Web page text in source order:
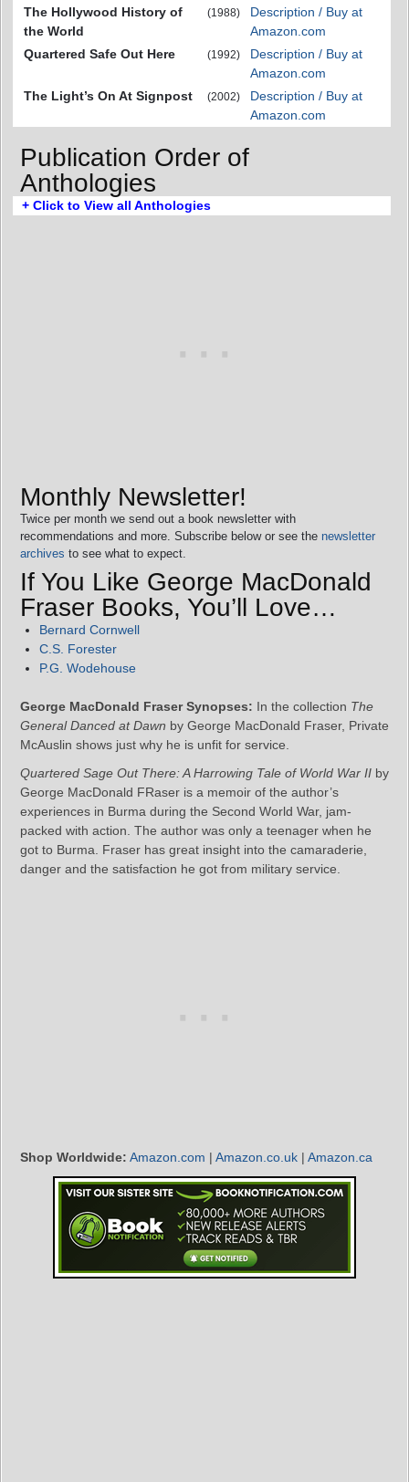
The Hollywood History of
the World
(1988)
Description / Buy at
Amazon.com
Quartered Safe Out Here
(1992)
Description / Buy at
Amazon.com
The Light’s On At Signpost
(2002)
Description / Buy at
Amazon.com
Publication Order of
Anthologies
+ Click to View all Anthologies
Monthly Newsletter!
Twice per month we send out a book newsletter with
recommendations and more. Subscribe below or see the newsletter
archives to see what to expect.
If You Like George MacDonald
Fraser Books, You’ll Love…
Bernard Cornwell
C.S. Forester
P.G. Wodehouse
George MacDonald Fraser Synopses: In the collection The
General Danced at Dawn by George MacDonald Fraser, Private
McAuslin shows just why he is unfit for service.
Quartered Sage Out There: A Harrowing Tale of World War II by
George MacDonald FRaser is a memoir of the author’s
experiences in Burma during the Second World War, jam-
packed with action. The author was only a teenager when he
got to Burma. Fraser has great insight into the camaraderie,
danger and the satisfaction he got from military service.
Shop Worldwide: Amazon.com | Amazon.co.uk | Amazon.ca